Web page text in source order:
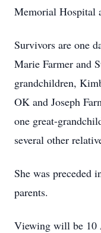
Memorial Hospital
Survivors are one
Marie Farmer and
grandchildren,
OK and Joseph
one great-
several other
She was preceded
parents.
Viewing will be 10